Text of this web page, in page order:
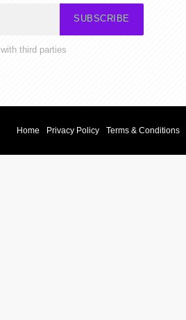
SUBSCRIBE
third parties
Home Privacy Policy Terms & Conditions